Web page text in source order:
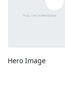
Hero Image